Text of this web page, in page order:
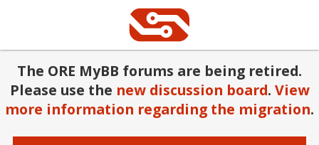
The ORE MyBB forums are being retired.
Please use the new discussion board. View
more information regarding the migration.